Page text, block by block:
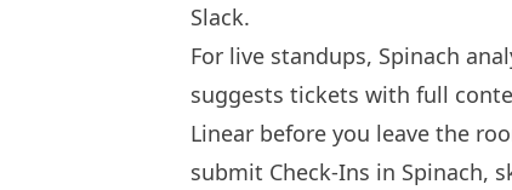
Slack.
For live standups, Spinach
suggests tickets with full
Linear before you leave the
submit Check-Ins in Spinach,